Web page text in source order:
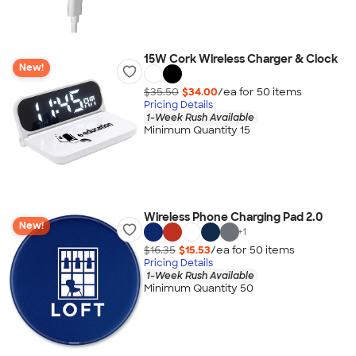
New!
15W Cork Wireless Charger & Clock
$35.50 $34.00/ea for 50 items
Pricing Details
1-Week Rush Available
Minimum Quantity 15
New!
Wireless Phone Charging Pad 2.0
+1
$16.35 $15.53/ea for 50 items
Pricing Details
1-Week Rush Available
Minimum Quantity 50